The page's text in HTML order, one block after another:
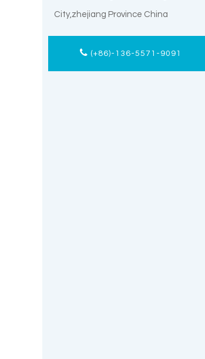
City,zhejiang Province China
(+86)-136-5571-9091